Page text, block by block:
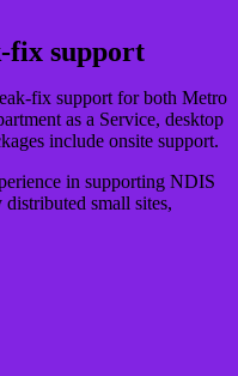
fix support
fix support for both Metro
as a Service, desktop
include onsite support.
in supporting NDIS
small sites,